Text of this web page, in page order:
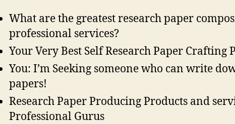
What are the greatest research paper
professional services?
Your Very Best Self Research Paper Crafting
You: I’m Seeking someone who can write
papers!
Research Paper Producing Products and
Professional Gurus